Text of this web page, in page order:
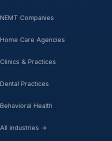
NEMT Companies
Home Care Agencies
Clinics & Practices
Dental Practices
Behavioral Health
All industries →